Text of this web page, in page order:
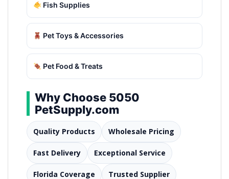
Fish Supplies
Pet Toys & Accessories
Pet Food & Treats
Why Choose 5050
PetSupply.com
Quality Products Wholesale Pricing
Fast Delivery Exceptional Service
Florida Coverage Trusted Supplier